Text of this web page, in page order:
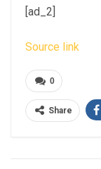
[ad_2]
Source link
0
Share